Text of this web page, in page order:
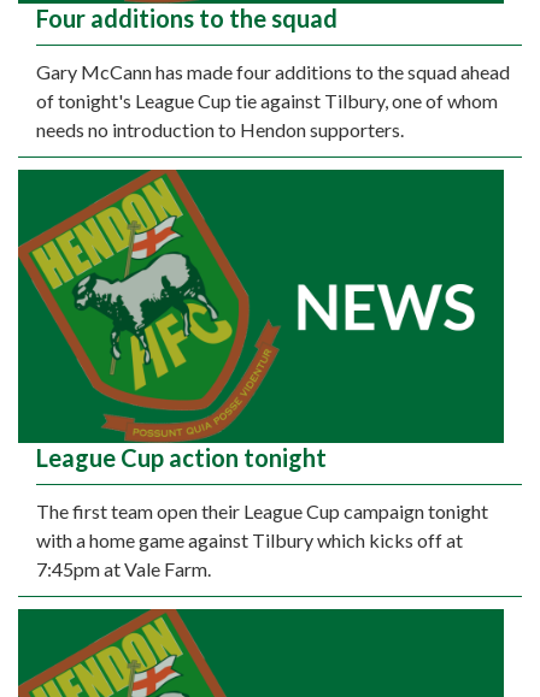
Four additions to the squad
Gary McCann has made four additions to the squad ahead
of tonight's League Cup tie against Tilbury, one of whom
needs no introduction to Hendon supporters.
League Cup action tonight
The first team open their League Cup campaign tonight
with a home game against Tilbury which kicks off at
7:45pm at Vale Farm.